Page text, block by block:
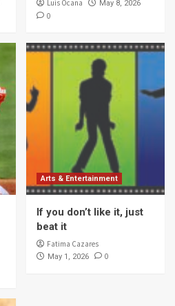
Luis Ocana May 8, 2026
0
Arts & Entertainment
If you don’t like it, just
beat it
Fatima Cazares
May 1, 2026 0